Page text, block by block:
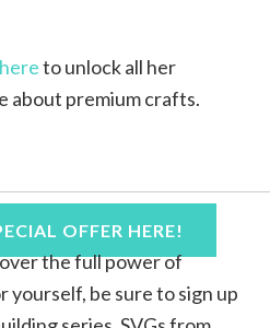
to unlock all her
about premium crafts.
OFFER HERE!
the full power of
yourself, be sure to sign up